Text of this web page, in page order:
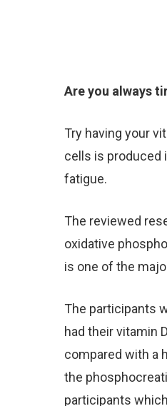
Are you always
Try having your
cells is produced
fatigue.
The reviewed
oxidative
is one of the
The participants
had their vitamin
compared with a
the
participants